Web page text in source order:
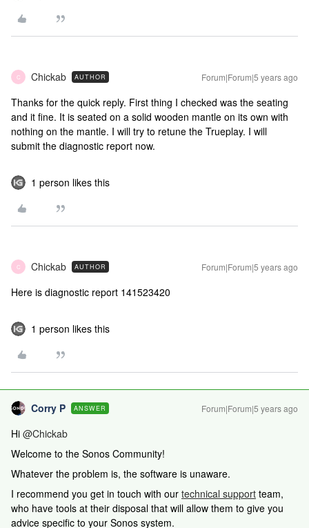
C Chickab AUTHOR Forum|Forum|5 years ago
Thanks for the quick reply. First thing I checked was the seating
and it fine. It is seated on a solid wooden mantle on its own with
nothing on the mantle. I will try to retune the Trueplay. I will
submit the diagnostic report now.
1 person likes this
C Chickab AUTHOR Forum|Forum|5 years ago
Here is diagnostic report 141523420
1 person likes this
Corry P ANSWER Forum|Forum|5 years ago
Hi @Chickab
Welcome to the Sonos Community!
Whatever the problem is, the software is unaware.
I recommend you get in touch with our technical support team,
who have tools at their disposal that will allow them to give you
advice specific to your Sonos system.